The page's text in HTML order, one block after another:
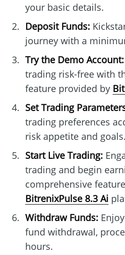
your basic details.
Deposit Funds:
journey with a
Try the Demo Account:
trading risk-free with
feature provided by
Set Trading
trading preferences
risk appetite and goals.
Start Live Trading:
trading and begin
comprehensive
BitrenixPulse 8.3 Ai
Withdraw Funds:
fund withdrawal,
hours.